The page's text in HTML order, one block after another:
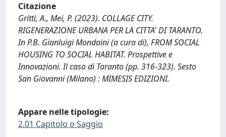
Citazione
Gritti, A., Mei, P. (2023). COLLAGE CITY.
RIGENERAZIONE URBANA PER LA CITTA' DI TARANTO.
In P.B. Gianluigi Mondaini (a cura di), FROM SOCIAL
HOUSING TO SOCIAL HABITAT. Prospettive e
Innovazioni. Il caso di Taranto (pp. 316-323). Sesto
San Giovanni (Milano) : MIMESIS EDIZIONI.
Appare nelle tipologie:
2.01 Capitolo o Saggio